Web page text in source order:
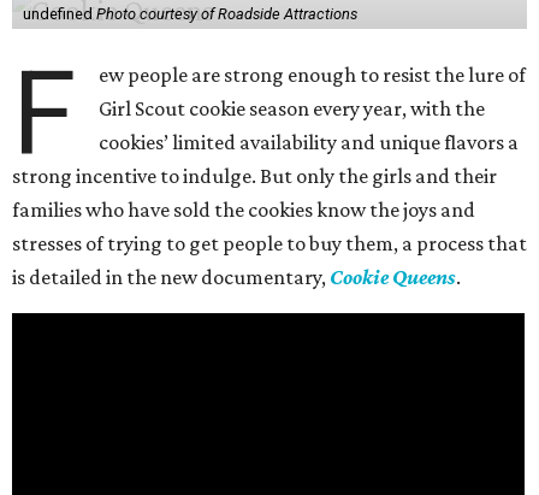
undefined Photo courtesy of Roadside Attractions
F
ew people are strong enough to resist the lure of
Girl Scout cookie season every year, with the
cookies’ limited availability and unique flavors a
strong incentive to indulge. But only the girls and their
families who have sold the cookies know the joys and
stresses of trying to get people to buy them, a process that
is detailed in the new documentary, Cookie Queens.